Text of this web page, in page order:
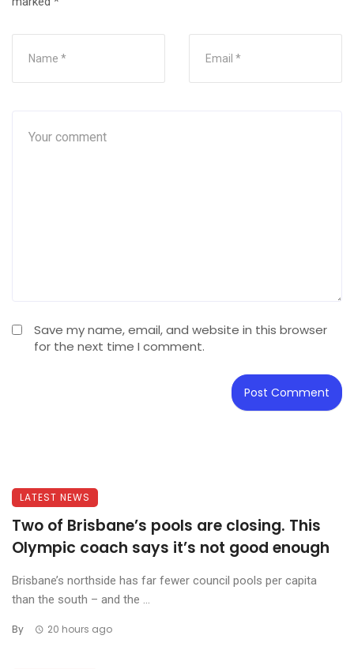
Save my name, email, and website in this browser
for the next time I comment.
LATEST NEWS
Two of Brisbane’s pools are closing. This
Olympic coach says it’s not good enough
Brisbane’s northside has far fewer council pools per capita
than the south – and the ...
By 20 hours ago